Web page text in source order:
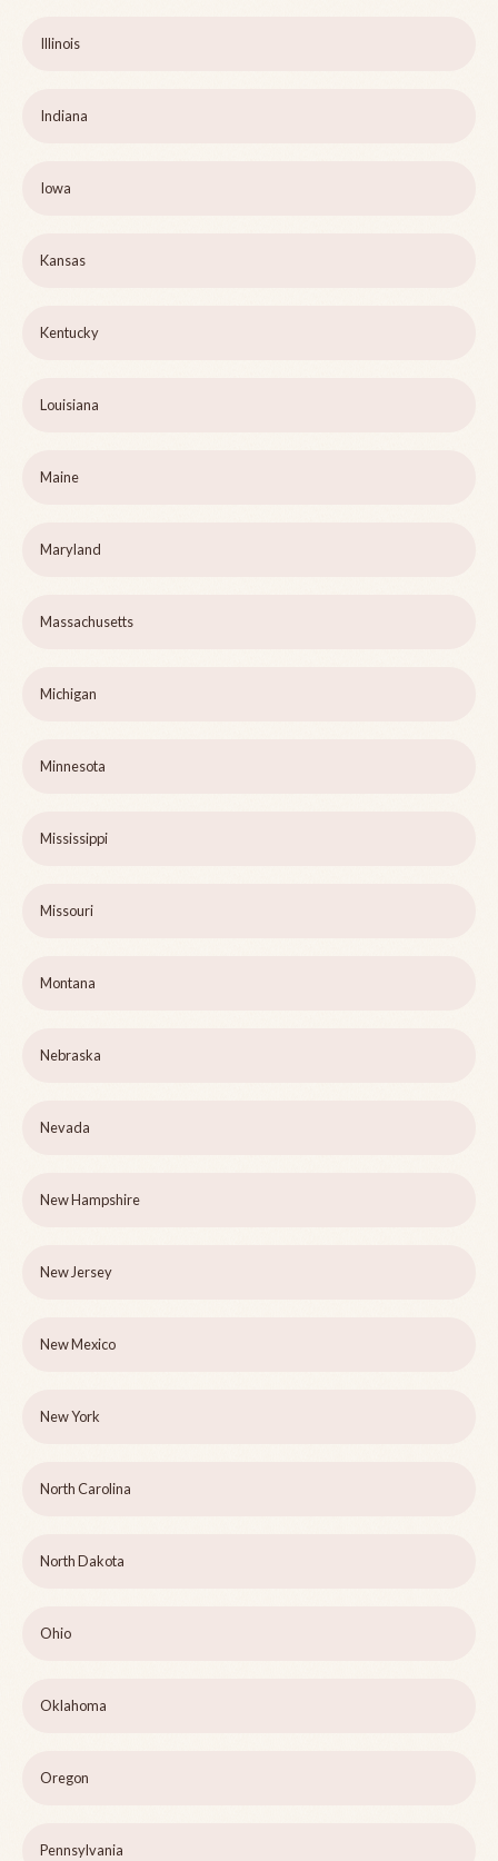
Illinois
Indiana
Iowa
Kansas
Kentucky
Louisiana
Maine
Maryland
Massachusetts
Michigan
Minnesota
Mississippi
Missouri
Montana
Nebraska
Nevada
New Hampshire
New Jersey
New Mexico
New York
North Carolina
North Dakota
Ohio
Oklahoma
Oregon
Pennsylvania